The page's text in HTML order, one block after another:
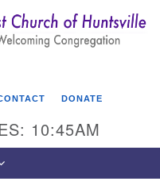
Search
DONATE
10:45AM